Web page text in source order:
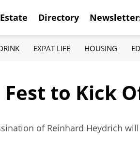
Directory
EXPAT LIFE HOUSING
Fest to Kick
of Reinhard Heydrich